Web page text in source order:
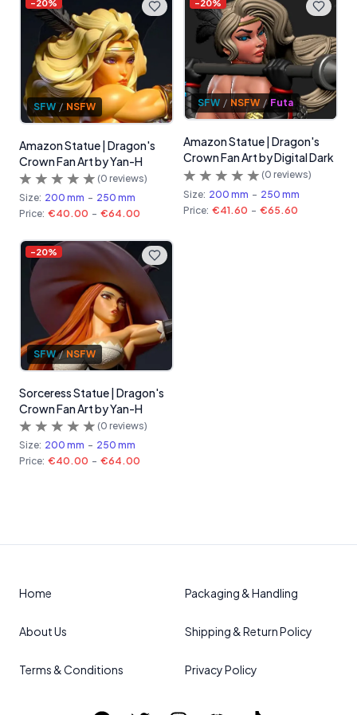
-20%
SFW / NSFW
Amazon Statue | Dragon's
Crown Fan Art by Yan-H
(0 reviews)
Size: 200 mm - 250 mm
Price: €40.00 - €64.00
-20%
SFW / NSFW / Futa
Amazon Statue | Dragon's
Crown Fan Art by Digital Dark
(0 reviews)
Size: 200 mm - 250 mm
Price: €41.60 - €65.60
-20%
SFW / NSFW
Sorceress Statue | Dragon's
Crown Fan Art by Yan-H
(0 reviews)
Size: 200 mm - 250 mm
Price: €40.00 - €64.00
Home
About Us
Terms & Conditions
Packaging & Handling
Shipping & Return Policy
Privacy Policy